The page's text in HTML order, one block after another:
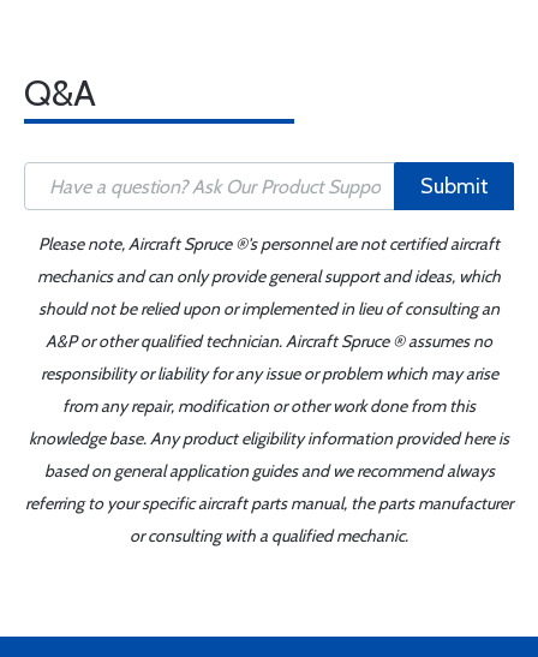
Q&A
Submit
Please note, Aircraft Spruce ®'s personnel are not certified aircraft
mechanics and can only provide general support and ideas, which
should not be relied upon or implemented in lieu of consulting an
A&P or other qualified technician. Aircraft Spruce ® assumes no
responsibility or liability for any issue or problem which may arise
from any repair, modification or other work done from this
knowledge base. Any product eligibility information provided here is
based on general application guides and we recommend always
referring to your specific aircraft parts manual, the parts manufacturer
or consulting with a qualified mechanic.